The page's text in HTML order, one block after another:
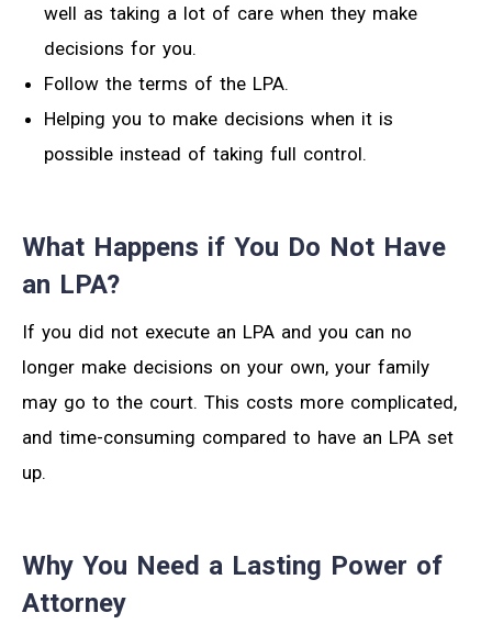
well as taking a lot of care when they make
decisions for you.
Follow the terms of the LPA.
Helping you to make decisions when it is
possible instead of taking full control.
What Happens if You Do Not Have
an LPA?
If you did not execute an LPA and you can no
longer make decisions on your own, your family
may go to the court. This costs more complicated,
and time-consuming compared to have an LPA set
up.
Why You Need a Lasting Power of
Attorney